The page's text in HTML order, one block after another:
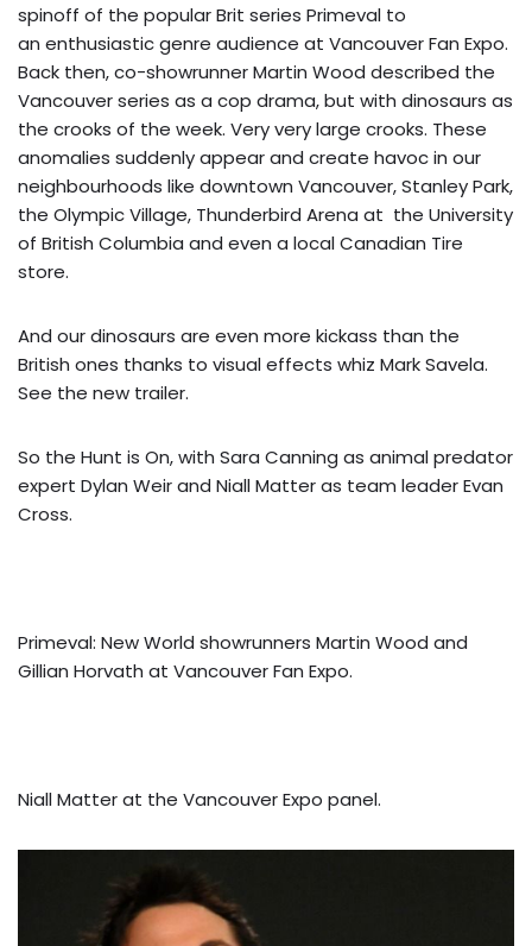
spinoff of the popular Brit series Primeval to
an enthusiastic genre audience at Vancouver Fan Expo.
Back then, co-showrunner Martin Wood described the
Vancouver series as a cop drama, but with dinosaurs as
the crooks of the week. Very very large crooks. These
anomalies suddenly appear and create havoc in our
neighbourhoods like downtown Vancouver, Stanley Park,
the Olympic Village, Thunderbird Arena at the University
of British Columbia and even a local Canadian Tire
store.
And our dinosaurs are even more kickass than the
British ones thanks to visual effects whiz Mark Savela.
See the new trailer.
So the Hunt is On, with Sara Canning as animal predator
expert Dylan Weir and Niall Matter as team leader Evan
Cross.
Primeval: New World showrunners Martin Wood and
Gillian Horvath at Vancouver Fan Expo.
Niall Matter at the Vancouver Expo panel.